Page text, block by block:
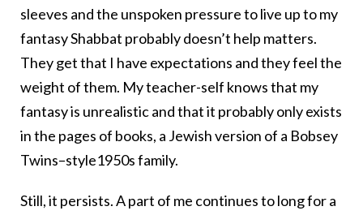
sleeves and the unspoken pressure to live up to my
fantasy Shabbat probably doesn’t help matters.
They get that I have expectations and they feel the
weight of them. My teacher-self knows that my
fantasy is unrealistic and that it probably only exists
in the pages of books, a Jewish version of a Bobsey
Twins–style1950s family.
Still, it persists. A part of me continues to long for a